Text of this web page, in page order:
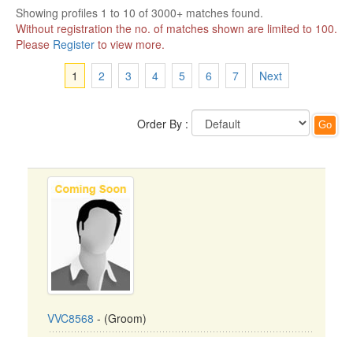
Showing profiles 1 to 10 of 3000+ matches found.
Without registration the no. of matches shown are limited to 100.
Please Register to view more.
1
2 3 4 5 6 7 Next
Order By :
VVC8568 - (Groom)